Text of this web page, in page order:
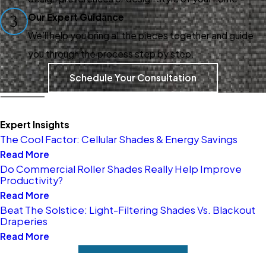
treatments? Explore our
options and discover how we
can transform your house into
a home. Call(405) 504-0854
today to schedule a
experts!
3
Our Expert Guidance
We’ll help you bring all the pieces together and guide
you through the process step by step.
Schedule Your Consultation
Expert Insights
The Cool Factor: Cellular Shades & Energy Savings
Read More
Do Commercial Roller Shades Really Help Improve
Productivity?
Read More
Beat The Solstice: Light-Filtering Shades Vs. Blackout
Draperies
Read More